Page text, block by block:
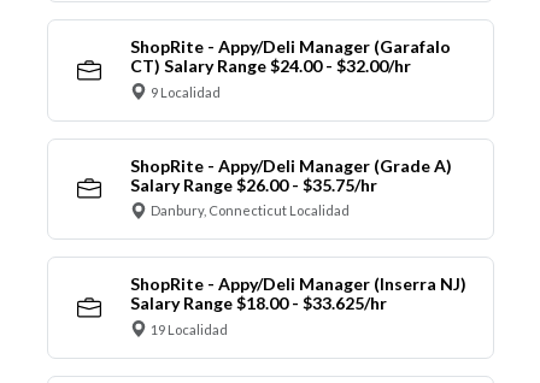
ShopRite - Appy/Deli Manager (Garafalo
CT) Salary Range $24.00 - $32.00/hr
9 Localidad
ShopRite - Appy/Deli Manager (Grade A)
Salary Range $26.00 - $35.75/hr
Danbury, Connecticut Localidad
ShopRite - Appy/Deli Manager (Inserra NJ)
Salary Range $18.00 - $33.625/hr
19 Localidad